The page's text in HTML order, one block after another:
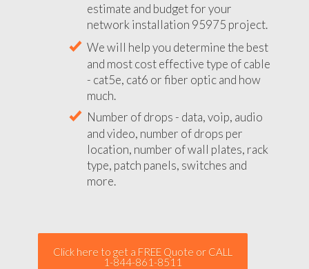
estimate and budget for your
network installation 95975 project.
We will help you determine the best
and most cost effective type of cable
- cat5e, cat6 or fiber optic and how
much.
Number of drops - data, voip, audio
and video, number of drops per
location, number of wall plates, rack
type, patch panels, switches and
more.
Click here to get a FREE Quote or CALL
1-844-861-8511